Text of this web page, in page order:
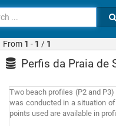
From 1 - 1 / 1
Perfis da Praia de
Two beach profiles (P2 and
was conducted in a situation
points used are available in